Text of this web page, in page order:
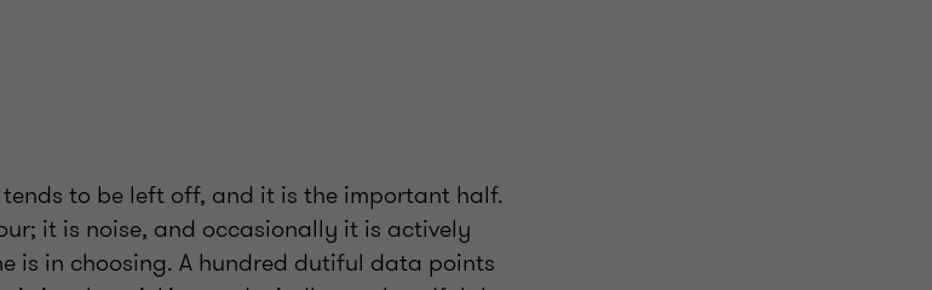
to be left off, and it is the important half.
it is noise, and occasionally it is actively
is in choosing. A hundred dutiful data points